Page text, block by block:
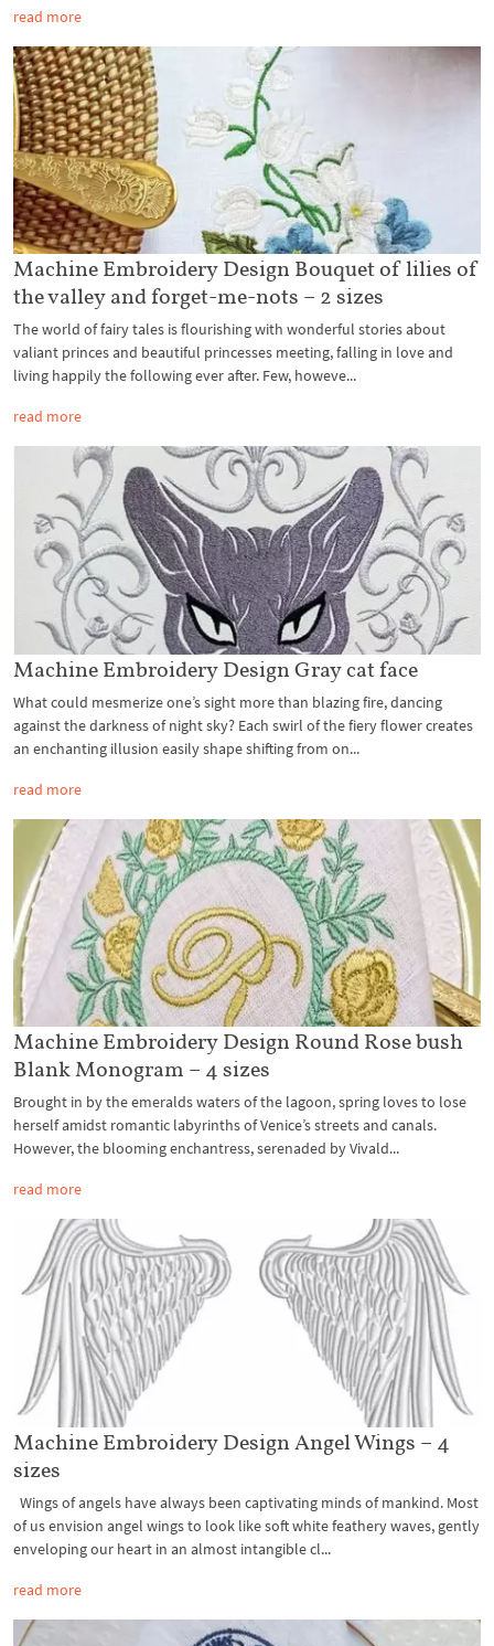
read more
Machine Embroidery Design Bouquet of lilies of
the valley and forget-me-nots – 2 sizes
The world of fairy tales is flourishing with wonderful stories about
valiant princes and beautiful princesses meeting, falling in love and
living happily the following ever after. Few, howeve...
read more
Machine Embroidery Design Gray cat face
What could mesmerize one’s sight more than blazing fire, dancing
against the darkness of night sky? Each swirl of the fiery flower creates
an enchanting illusion easily shape shifting from on...
read more
Machine Embroidery Design Round Rose bush
Blank Monogram – 4 sizes
Brought in by the emeralds waters of the lagoon, spring loves to lose
herself amidst romantic labyrinths of Venice’s streets and canals.
However, the blooming enchantress, serenaded by Vivald...
read more
Machine Embroidery Design Angel Wings – 4
sizes
Wings of angels have always been captivating minds of mankind. Most
of us envision angel wings to look like soft white feathery waves, gently
enveloping our heart in an almost intangible cl...
read more